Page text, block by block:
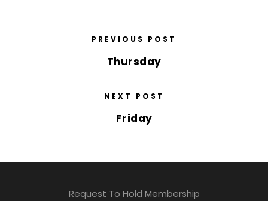
PREVIOUS POST
Thursday
NEXT POST
Friday
Request To Hold Membership